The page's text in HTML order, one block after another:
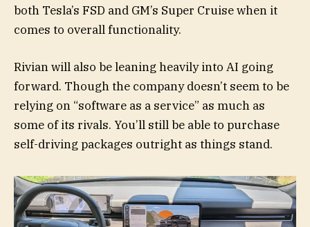
both Tesla’s FSD and GM’s Super Cruise when it
comes to overall functionality.
Rivian will also be leaning heavily into AI going
forward. Though the company doesn’t seem to be
relying on “software as a service” as much as
some of its rivals. You’ll still be able to purchase
self-driving packages outright as things stand.